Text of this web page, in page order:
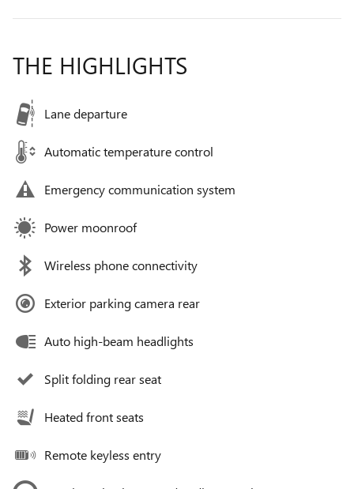
THE HIGHLIGHTS
Lane departure
Automatic temperature control
Emergency communication system
Power moonroof
Wireless phone connectivity
Exterior parking camera rear
Auto high-beam headlights
Split folding rear seat
Heated front seats
Remote keyless entry